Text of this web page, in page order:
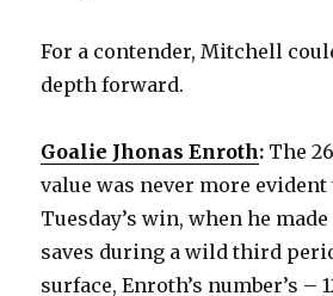
For a contender, Mitchell
depth forward.
Goalie Jhonas Enroth: The
value was never more
Tuesday’s win, when he made
saves during a wild third
surface, Enroth’s number’s –